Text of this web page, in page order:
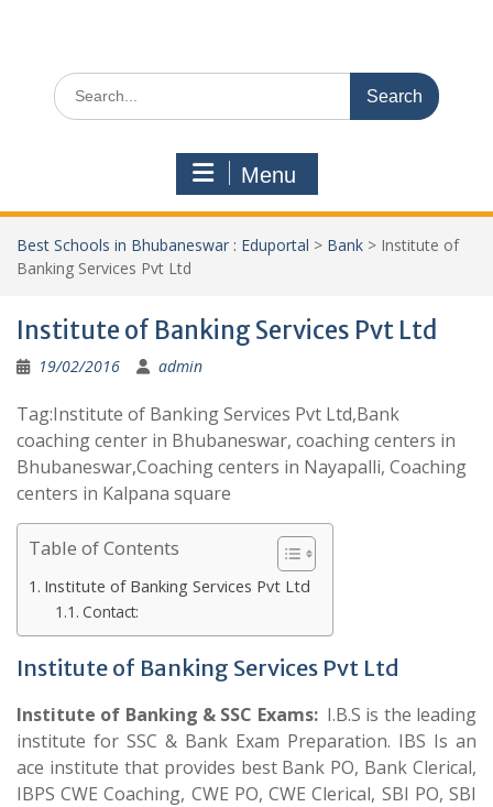
Search
for:
Menu
Best Schools in Bhubaneswar : Eduportal > Bank > Institute of
Banking Services Pvt Ltd
Institute of Banking Services Pvt Ltd
19/02/2016 admin
Tag:Institute of Banking Services Pvt Ltd,Bank
coaching center in Bhubaneswar, coaching centers in
Bhubaneswar,Coaching centers in Nayapalli, Coaching
centers in Kalpana square
Table of Contents
Institute of Banking Services Pvt Ltd
Contact:
Institute of Banking Services Pvt Ltd
Institute of Banking & SSC Exams: I.B.S is the leading
institute for SSC & Bank Exam Preparation. IBS Is an
ace institute that provides best Bank PO, Bank Clerical,
IBPS CWE Coaching, CWE PO, CWE Clerical, SBI PO, SBI